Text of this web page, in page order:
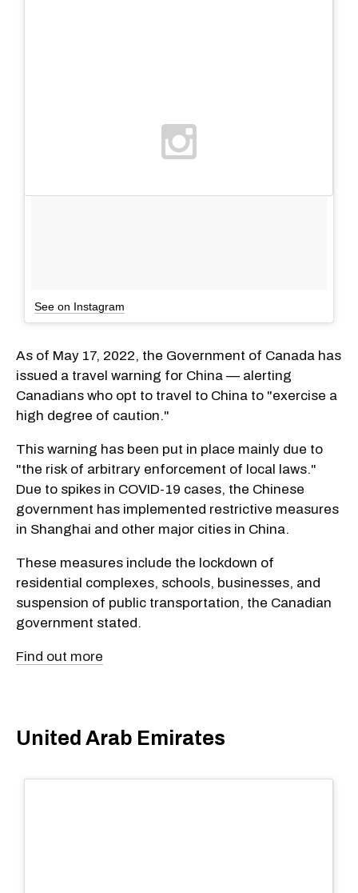
See on Instagram
As of May 17, 2022, the Government of Canada has
issued a travel warning for China — alerting
Canadians who opt to travel to China to "exercise a
high degree of caution."
This warning has been put in place mainly due to
"the risk of arbitrary enforcement of local laws."
Due to spikes in COVID-19 cases, the Chinese
government has implemented restrictive measures
in Shanghai and other major cities in China.
These measures include the lockdown of
residential complexes, schools, businesses, and
suspension of public transportation, the Canadian
government stated.
Find out more
United Arab Emirates